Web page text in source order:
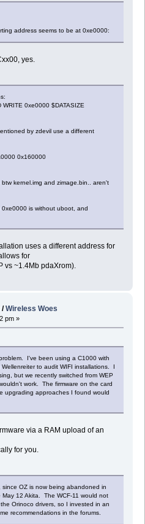
address seems to be at 0xe0000:
yes.
0xe0000 $DATASIZE
by zdevil use a different
0x160000
kernel.img and zimage.bin.. aren't
is without uboot, and
uses a different address for
for
vs ~1.4Mb pdaXrom).
/Wireless Woes
pm »
I've been using a C1000 with
to audit WIFI installations. I
but we recently switched from WEP
work. The firmware on the card
upgrading approaches I found would
via a RAM upload of an
for you.
OZ is now being abandoned in
12 Akita. The WCF-11 would not
Orinoco drivers, so I invested in an
recommendations in the forums.